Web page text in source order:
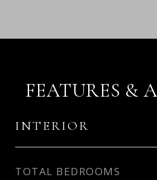
FEATURES &
INTERIOR
TOTAL BEDROOMS